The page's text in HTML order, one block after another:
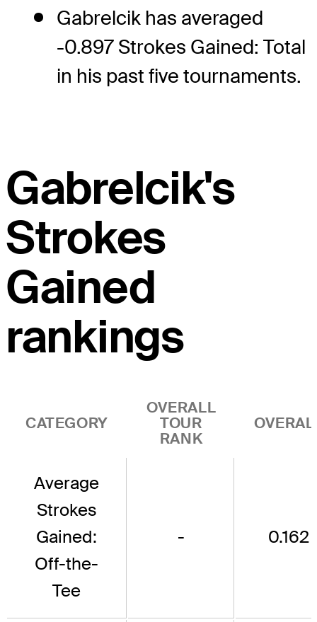
Gabrelcik has averaged
-0.897 Strokes Gained: Total
in his past five tournaments.
Gabrelcik's
Strokes
Gained
rankings
CATEGORY
OVERALL
TOUR
RANK
Average
Strokes
Gained:
Off-the-
Tee
- 0.162